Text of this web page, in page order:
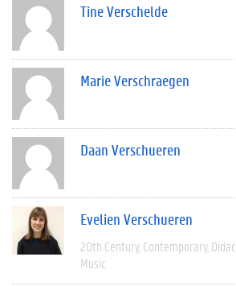
Tine Verschelde
Marie Verschraegen
Daan Verschueren
Evelien Verschueren
20th Century Contemporary
Music